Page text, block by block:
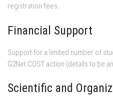
registration fees.
Financial Support
Support for a limited number of
G2Net COST action (details to be
Scientific and